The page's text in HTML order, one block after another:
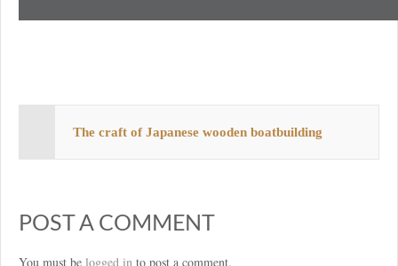
The craft of Japanese wooden boatbuilding
POST A COMMENT
You must be logged in to post a comment.